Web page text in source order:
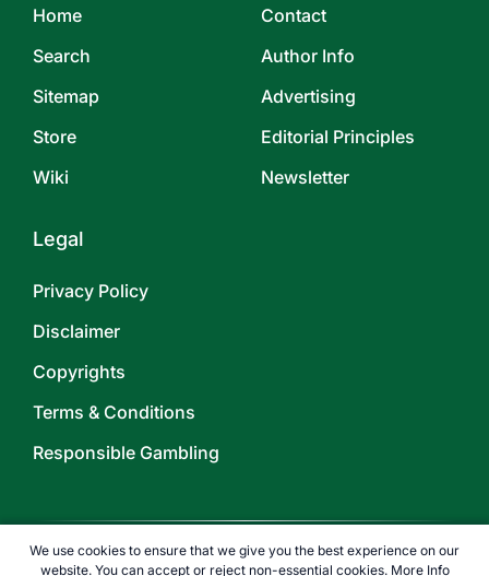
We use cookies to ensure that we give you the best experience on our
website. You can accept or reject non-essential cookies. More Info
Home
Search
Sitemap
Store
Wiki
Contact
Author Info
Advertising
Editorial Principles
Newsletter
Legal
Privacy Policy
Disclaimer
Copyrights
Terms & Conditions
Responsible Gambling